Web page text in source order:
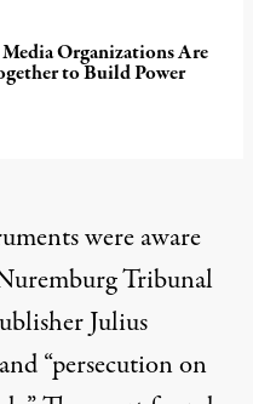
Organizations Are
to Build Power
were aware
Tribunal
Julius
“persecution on